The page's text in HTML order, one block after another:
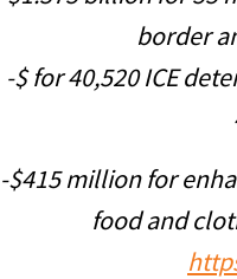
border
-$ for 40,520 ICE
-$415 million for
food and